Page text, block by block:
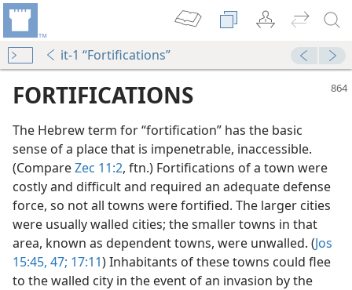
it-1 “Fortifications”
FORTIFICATIONS
The Hebrew term for “fortification” has the basic
sense of a place that is impenetrable, inaccessible.
(CompareZec 11:2, ftn.) Fortifications of a town were
costly and difficult and required an adequate defense
force, so not all towns were fortified. The larger cities
were usually walled cities; the smaller towns in that
area, known as dependent towns, were unwalled. (Jos
15:45, 47; 17:11) Inhabitants of these towns could flee
to the walled city in the event of an invasion by the